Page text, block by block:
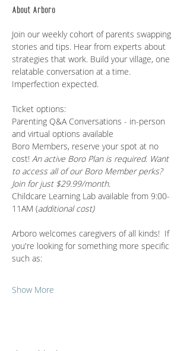
About Arboro
Join our weekly cohort of parents swapping
stories and tips. Hear from experts about
strategies that work. Build your village, one
relatable conversation at a time.
Imperfection expected.
Ticket options:
Parenting Q&A Conversations - in-person
and virtual options available
Boro Members, reserve your spot at no
cost! An active Boro Plan is required. Want
to access all of our Boro Member perks?
Join for just $29.99/month.
Childcare Learning Lab available from 9:00-
11AM (additional cost)
Arboro welcomes caregivers of all kinds!  If
you're looking for something more specific
such as:
Show More